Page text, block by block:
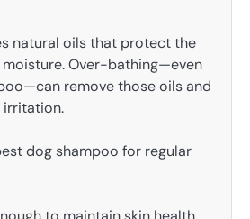
natural oils that protect the
Over-bathing—even
remove those oils and
irritation.
dog shampoo for regular